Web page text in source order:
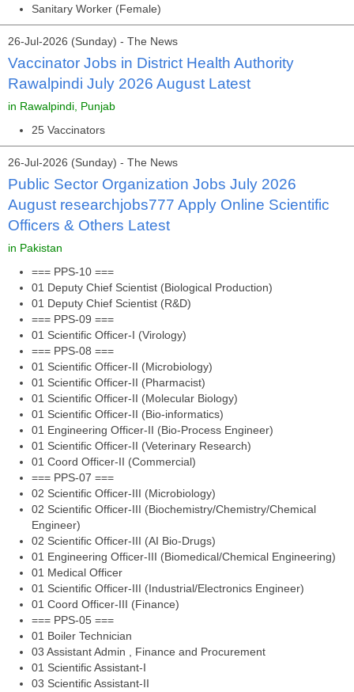
Sanitary Worker (Female)
26-Jul-2026 (Sunday) - The News
Vaccinator Jobs in District Health Authority
Rawalpindi July 2026 August Latest
in Rawalpindi, Punjab
25 Vaccinators
26-Jul-2026 (Sunday) - The News
Public Sector Organization Jobs July 2026
August researchjobs777 Apply Online Scientific
Officers & Others Latest
in Pakistan
=== PPS-10 ===
01 Deputy Chief Scientist (Biological Production)
01 Deputy Chief Scientist (R&D)
=== PPS-09 ===
01 Scientific Officer-I (Virology)
=== PPS-08 ===
01 Scientific Officer-II (Microbiology)
01 Scientific Officer-II (Pharmacist)
01 Scientific Officer-II (Molecular Biology)
01 Scientific Officer-II (Bio-informatics)
01 Engineering Officer-II (Bio-Process Engineer)
01 Scientific Officer-II (Veterinary Research)
01 Coord Officer-II (Commercial)
=== PPS-07 ===
02 Scientific Officer-III (Microbiology)
02 Scientific Officer-III (Biochemistry/Chemistry/Chemical
Engineer)
02 Scientific Officer-III (AI Bio-Drugs)
01 Engineering Officer-III (Biomedical/Chemical Engineering)
01 Medical Officer
01 Scientific Officer-III (Industrial/Electronics Engineer)
01 Coord Officer-III (Finance)
=== PPS-05 ===
01 Boiler Technician
03 Assistant Admin , Finance and Procurement
01 Scientific Assistant-I
03 Scientific Assistant-II